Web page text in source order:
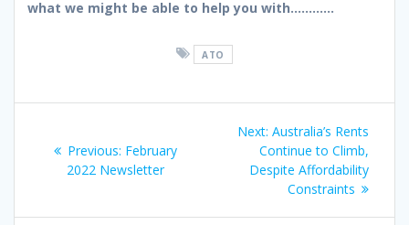
what we might be able to help you with…………
ATO
navigation
Previous: Previous
post:
February
2022 Newsletter
Next: Next
post:
Australia’s Rents
Continue to Climb,
Despite Affordability
Constraints